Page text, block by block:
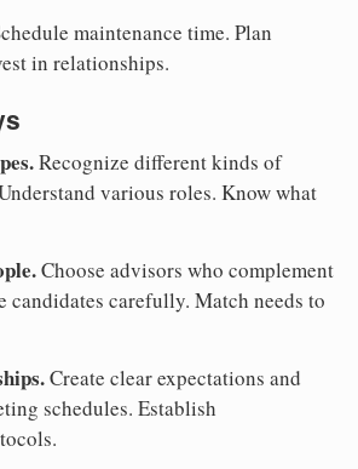
maintenance time. Plan
in relationships.
Recognize different kinds of
various roles. Know what
Choose advisors who complement
candidates carefully. Match needs to
Create clear expectations and
schedules. Establish